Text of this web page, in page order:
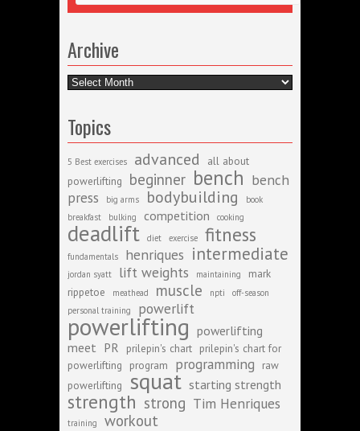
Archive
Archive
Topics
5 Best exercises advanced
all about
powerlifting
beginner bench bench
press
big arms bodybuilding
book
breakfast
bulking competition cooking
deadlift diet exercise fitness
fundamentals henriques intermediate
jordan syatt lift weights maintaining
mark
rippetoe
meathead muscle npti
off-season
personal training
powerlift
powerlifting powerlifting
meet PR prilepin's chart prilepin's chart for
powerlifting
program programming
raw
powerlifting
squat starting strength
strength strong Tim Henriques
training workout